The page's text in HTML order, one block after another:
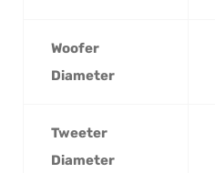
Woofer
Diameter
Tweeter
Diameter